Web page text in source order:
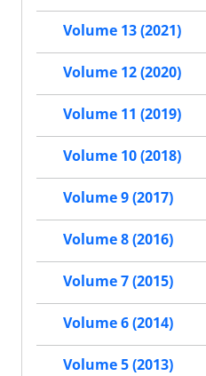
Volume 13 (2021)
Volume 12 (2020)
Volume 11 (2019)
Volume 10 (2018)
Volume 9 (2017)
Volume 8 (2016)
Volume 7 (2015)
Volume 6 (2014)
Volume 5 (2013)